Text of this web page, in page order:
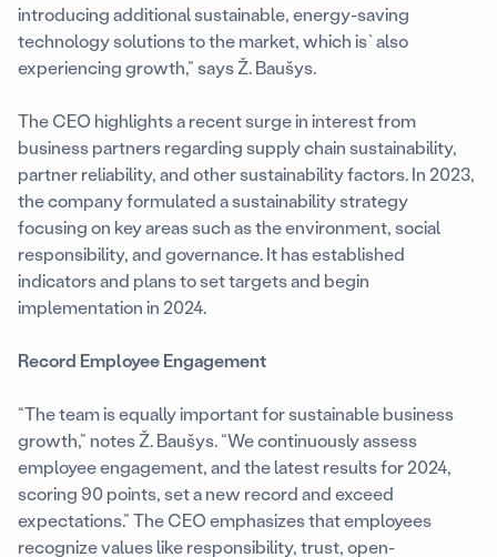
introducing additional sustainable, energy-saving
technology solutions to the market, which is` also
experiencing growth,” says Ž. Baušys.
The CEO highlights a recent surge in interest from
business partners regarding supply chain sustainability,
partner reliability, and other sustainability factors. In 2023,
the company formulated a sustainability strategy
focusing on key areas such as the environment, social
responsibility, and governance. It has established
indicators and plans to set targets and begin
implementation in 2024.
Record Employee Engagement
“The team is equally important for sustainable business
growth,” notes Ž. Baušys. “We continuously assess
employee engagement, and the latest results for 2024,
scoring 90 points, set a new record and exceed
expectations.” The CEO emphasizes that employees
recognize values like responsibility, trust, open-